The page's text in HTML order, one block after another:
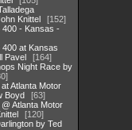
Knittel
152
400 - Kansas -
400 at Kansas
Pavel
164
Night Race by
Atlanta Motor
Boyd
63
Atlanta Motor
120
by Ted